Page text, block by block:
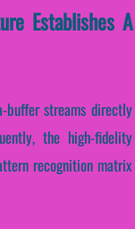
Establishes A
buffer streams directly
the high-fidelity
recognition matrix